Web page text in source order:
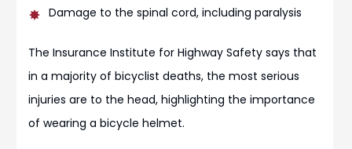
Damage to the spinal cord, including paralysis
The Insurance Institute for Highway Safety says that
in a majority of bicyclist deaths, the most serious
injuries are to the head, highlighting the importance
of wearing a bicycle helmet.